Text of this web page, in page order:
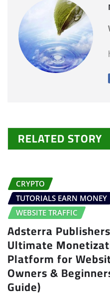
RELATED STORY
CRYPTO
TUTORIALS EARN MONEY
WEBSITE TRAFFIC
Adsterra
Ultimate
Platform for
Owners &
Guide)